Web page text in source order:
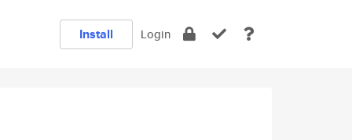
Install Login